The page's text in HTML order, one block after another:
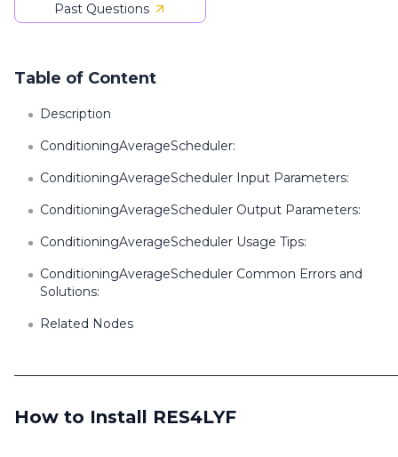
Past Questions
Table of Content
Description
ConditioningAverageScheduler:
ConditioningAverageScheduler Input Parameters:
ConditioningAverageScheduler Output Parameters:
ConditioningAverageScheduler Usage Tips:
ConditioningAverageScheduler Common Errors and
Solutions:
Related Nodes
How to Install RES4LYF